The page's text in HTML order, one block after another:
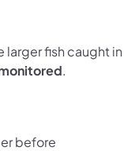
larger fish caught in
.
before